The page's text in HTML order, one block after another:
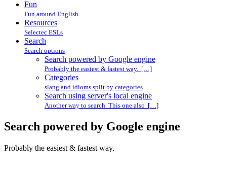
Fun
Fun around English
Resources
Selectec ESLs
Search
Search options
Search powered by Google engine
Probably the easiest & fastest way. […]
Categories
slang and idioms split by categories
Search using server's local engine
Another way to search. This one also […]
Search powered by Google engine
Probably the easiest & fastest way.